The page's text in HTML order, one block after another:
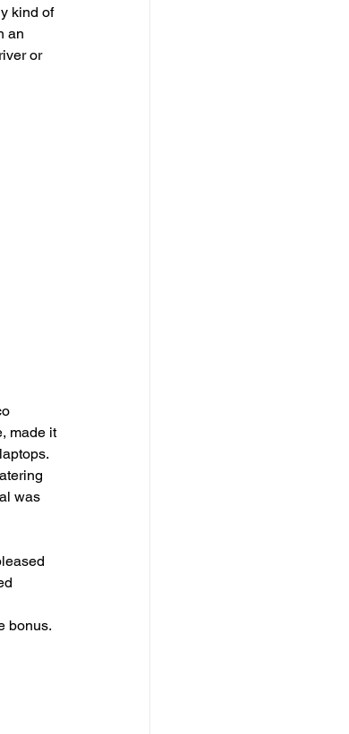
kind of
an
or
made it
was
bonus.